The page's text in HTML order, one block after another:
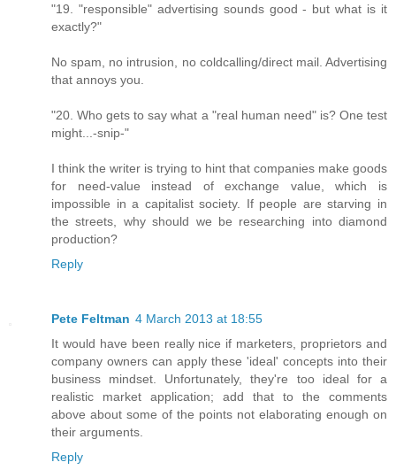
"19. "responsible" advertising sounds good - but what is it
exactly?"
No spam, no intrusion, no coldcalling/direct mail. Advertising
that annoys you.
"20. Who gets to say what a "real human need" is? One test
might...-snip-"
I think the writer is trying to hint that companies make goods
for need-value instead of exchange value, which is
impossible in a capitalist society. If people are starving in
the streets, why should we be researching into diamond
production?
Reply
Pete Feltman 4 March 2013 at 18:55
It would have been really nice if marketers, proprietors and
company owners can apply these 'ideal' concepts into their
business mindset. Unfortunately, they're too ideal for a
realistic market application; add that to the comments
above about some of the points not elaborating enough on
their arguments.
Reply